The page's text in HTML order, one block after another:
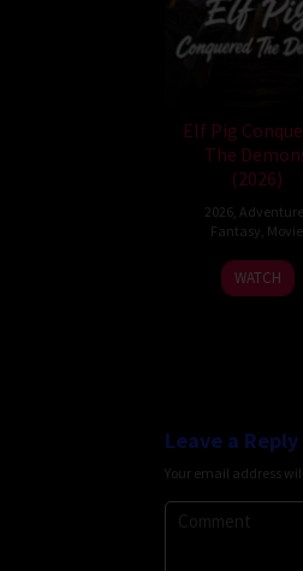
Elf Pig
The
(2026)
2026 Adventure
Fantasy Movie
30
Jul
WATCH
Leave a Reply
Your email address